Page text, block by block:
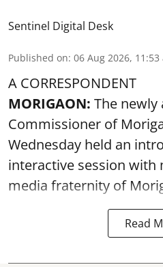
Sentinel Digital Desk
Published on: 06 Aug 2026, 11:53
A CORRESPONDENT
MORIGAON: The
Commissioner of
Wednesday held an
interactive session with
media fraternity of
Read